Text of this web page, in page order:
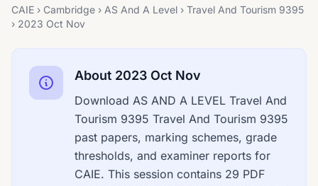
CAIE › Cambridge › AS And A Level › Travel And Tourism 9395
› 2023 Oct Nov
About 2023 Oct Nov
Download AS AND A LEVEL Travel And
Tourism 9395 Travel And Tourism 9395
past papers, marking schemes, grade
thresholds, and examiner reports for
CAIE. This session contains 29 PDF